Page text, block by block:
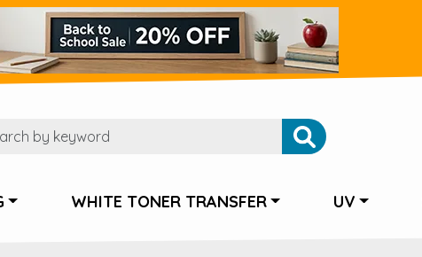
WHITE TONER TRANSFER UV